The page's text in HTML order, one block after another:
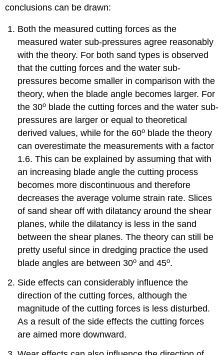
conclusions can be drawn:
Both the measured cutting forces as the
measured water sub-pressures agree reasonably
with the theory. For both sand types is observed
that the cutting forces and the water sub-
pressures become smaller in comparison with the
theory, when the blade angle becomes larger. For
the 30o blade the cutting forces and the water sub-
pressures are larger or equal to theoretical
derived values, while for the 60o blade the theory
can overestimate the measurements with a factor
1.6. This can be explained by assuming that with
an increasing blade angle the cutting process
becomes more discontinuous and therefore
decreases the average volume strain rate. Slices
of sand shear off with dilatancy around the shear
planes, while the dilatancy is less in the sand
between the shear planes. The theory can still be
pretty useful since in dredging practice the used
blade angles are between 30o and 45o.
Side effects can considerably influence the
direction of the cutting forces, although the
magnitude of the cutting forces is less disturbed.
As a result of the side effects the cutting forces
are aimed more downward.